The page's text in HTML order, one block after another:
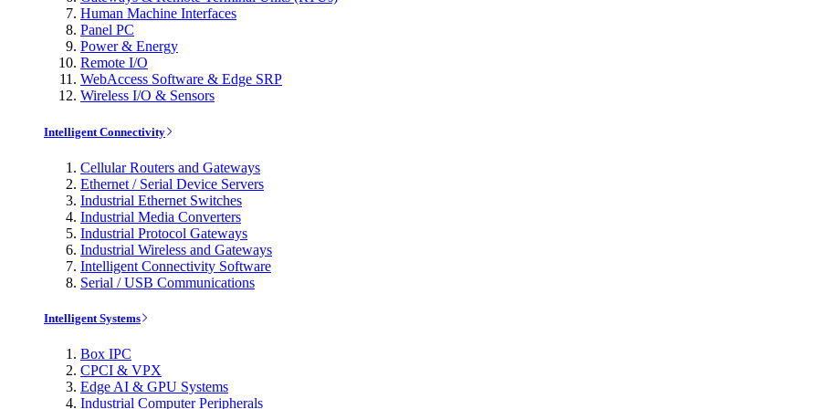
Human Machine Interfaces
Panel PC
Power & Energy
Remote I/O
WebAccess Software & Edge SRP
Wireless I/O & Sensors
Intelligent Connectivity
Cellular Routers and Gateways
Ethernet / Serial Device Servers
Industrial Ethernet Switches
Industrial Media Converters
Industrial Protocol Gateways
Industrial Wireless and Gateways
Intelligent Connectivity Software
Serial / USB Communications
Intelligent Systems
Box IPC
CPCI & VPX
Edge AI & GPU Systems
Industrial Computer Peripherals